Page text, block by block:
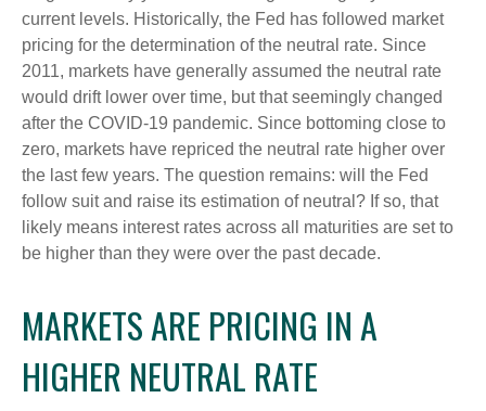
current levels. Historically, the Fed has followed market
pricing for the determination of the neutral rate. Since
2011, markets have generally assumed the neutral rate
would drift lower over time, but that seemingly changed
after the COVID-19 pandemic. Since bottoming close to
zero, markets have repriced the neutral rate higher over
the last few years. The question remains: will the Fed
follow suit and raise its estimation of neutral? If so, that
likely means interest rates across all maturities are set to
be higher than they were over the past decade.
MARKETS ARE PRICING IN A
HIGHER NEUTRAL RATE